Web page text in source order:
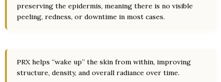
preserving the epidermis, meaning there is no visible
peeling, redness, or downtime in most cases.
PRX helps “wake up” the skin from within, improving
structure, density, and overall radiance over time.